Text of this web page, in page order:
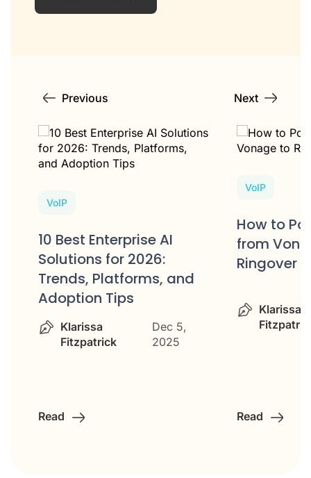
Previous Next
VoIP
10 Best Enterprise AI
Solutions for 2026:
Trends, Platforms, and
Adoption Tips
Klarissa
Fitzpatrick
Dec 5,
2025
Read
VoIP
How to
from
Ringover
Klarissa
Read